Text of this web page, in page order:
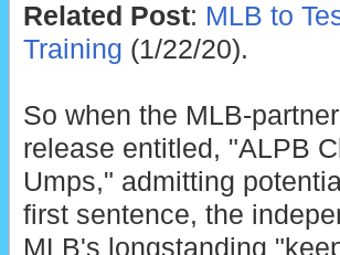
Related Post: MLB to
Training (1/22/20).
So when the MLB-
release entitled, "ALPB
Umps," admitting
first sentence, the
MLB's longstanding